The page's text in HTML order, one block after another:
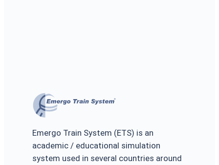
Emergo Train System (ETS) is an
academic / educational simulation
system used in several countries around